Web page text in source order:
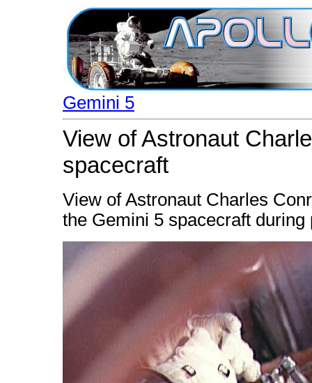
Gemini 5
View of Astronaut
spacecraft
View of Astronaut Charles
the Gemini 5 spacecraft